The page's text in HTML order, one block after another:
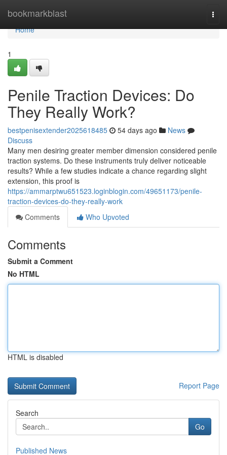
bookmarkblast
Home
Home
1
Penile Traction Devices: Do
They Really Work?
bestpenisextender2025618485 54 days ago
News
Discuss
Many men desiring greater member dimension considered penile
traction systems. Do these instruments truly deliver noticeable
results? While a few studies indicate a chance regarding slight
extension, this proof is
https://ammarptwu651523.loginblogin.com/49651173/penile-
traction-devices-do-they-really-work
Comments
Who Upvoted
Comments
Submit a Comment
No HTML
HTML is disabled
Report Page
Search
Go
Published News